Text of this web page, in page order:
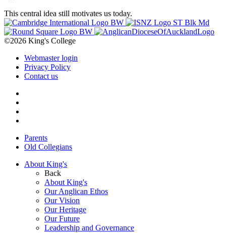
This central idea still motivates us today.
©2026 King's College
Webmaster login
Privacy Policy
Contact us
Parents
Old Collegians
About King's
Back
About King's
Our Anglican Ethos
Our Vision
Our Heritage
Our Future
Leadership and Governance